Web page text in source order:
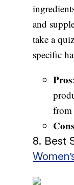
and
take a
specific
Pros
from
Cons
8. Best